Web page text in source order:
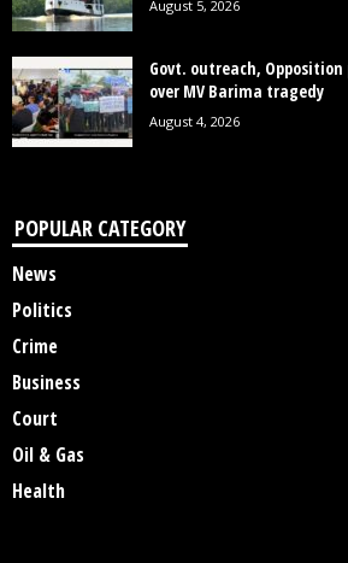
August 5, 2026
Govt. outreach,
over MV Barima tragedy
August 4, 2026
POPULAR CATEGORY
News
Politics
Crime
Business
Court
Oil & Gas
Health